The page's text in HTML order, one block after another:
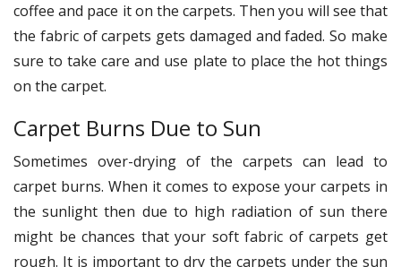
coffee and pace it on the carpets. Then you will see that
the fabric of carpets gets damaged and faded. So make
sure to take care and use plate to place the hot things
on the carpet.
Carpet Burns Due to Sun
Sometimes over-drying of the carpets can lead to
carpet burns. When it comes to expose your carpets in
the sunlight then due to high radiation of sun there
might be chances that your soft fabric of carpets get
rough. It is important to dry the carpets under the sun